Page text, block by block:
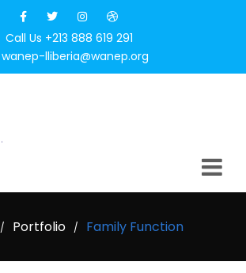
Call Us +213 888 619 291
wanep-lliberia@wanep.org
/ Portfolio / Family Function